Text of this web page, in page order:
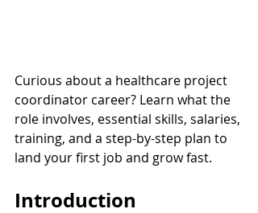
Curious about a healthcare project
coordinator career? Learn what the
role involves, essential skills, salaries,
training, and a step-by-step plan to
land your first job and grow fast.
Introduction